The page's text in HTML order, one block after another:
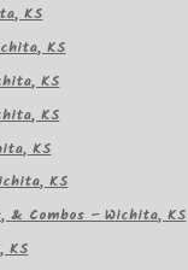
KS
KS
KS
KS
KS
KS
& Combos – Wichita, KS
KS